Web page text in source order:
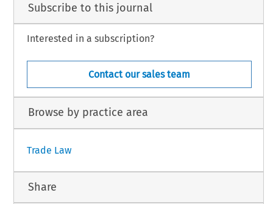
Subscribe to this journal
Interested in a subscription?
Contact our sales team
Browse by practice area
Trade Law
Share